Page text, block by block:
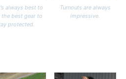
always best to
the best gear to
protected.
Turnouts are always
impressive.